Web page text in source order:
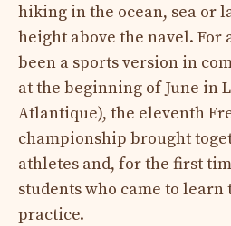
hiking in the ocean, sea or
height above the navel. For
been a sports version in
at the beginning of June in
Atlantique), the eleventh
championship brought
athletes and, for the first
students who came to
practice.